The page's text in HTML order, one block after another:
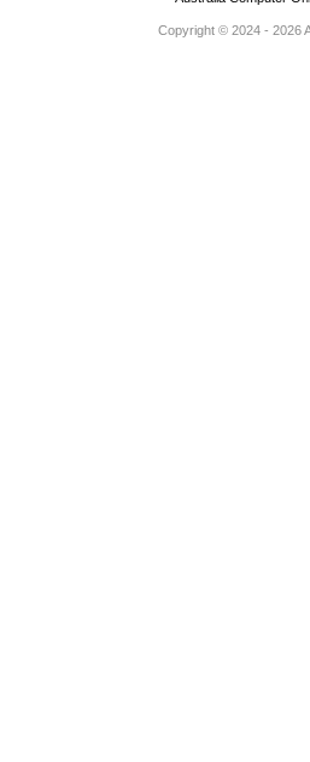
Copyright © 2024 - 2026